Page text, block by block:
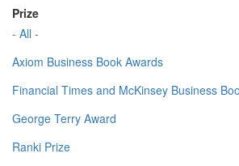
Prize
- All -
Axiom Business Book Awards
Financial Times and McKinsey Business
George Terry Award
Ranki Prize